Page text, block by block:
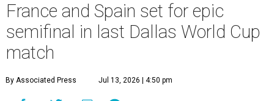
France and Spain set for epic
semifinal in last Dallas World Cup
match
By Associated Press Jul 13, 2026 | 4:50 pm